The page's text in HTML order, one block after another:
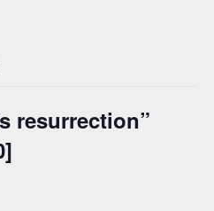
resurrection”